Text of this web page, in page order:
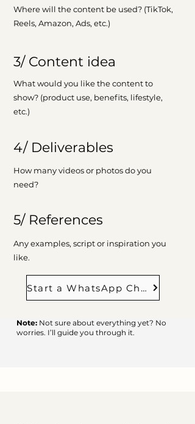
Where will the content be used? (TikTok,
Reels, Amazon, Ads, etc.)
3/ Content idea
What would you like the content to
show? (product use, benefits, lifestyle,
etc.)
4/ Deliverables
How many videos or photos do you
need?
5/ References
Any examples, script or inspiration you
like.
Start a WhatsApp Chat
Note: Not sure about everything yet? No
worries. I’ll guide you through it.